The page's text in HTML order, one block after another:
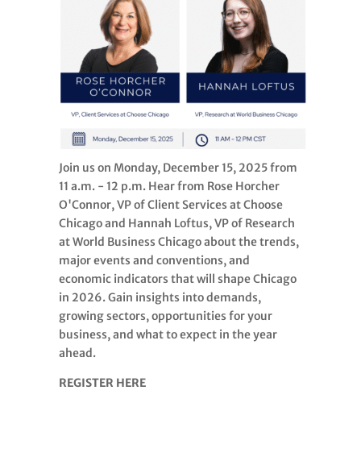
Join us on Monday, December 15, 2025 from
11 a.m. - 12 p.m. Hear from Rose Horcher
O'Connor, VP of Client Services at Choose
Chicago and Hannah Loftus, VP of Research
at World Business Chicago about the trends,
major events and conventions, and
economic indicators that will shape Chicago
in 2026. Gain insights into demands,
growing sectors, opportunities for your
business, and what to expect in the year
ahead.
REGISTER HERE